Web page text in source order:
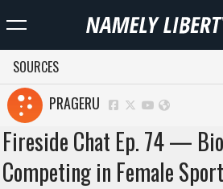
SOURCES
PRAGERU
Fireside Chat Ep. 74 —
Competing in Female